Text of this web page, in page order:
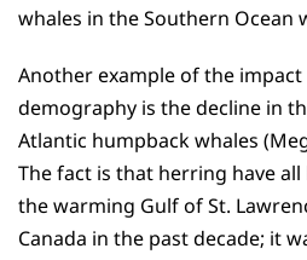
whales in the Southern Ocean
Another example of the
demography is the decline in
Atlantic humpback whales
The fact is that herring have
the warming Gulf of St.
Canada in the past decade; it